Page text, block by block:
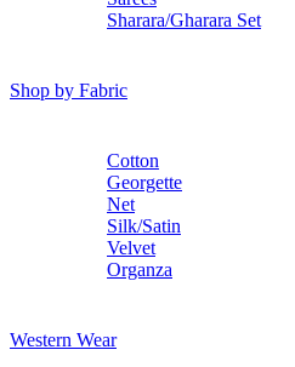
Sharara/Gharara Set
Shop by Fabric
Cotton
Georgette
Net
Silk/Satin
Velvet
Organza
Western Wear